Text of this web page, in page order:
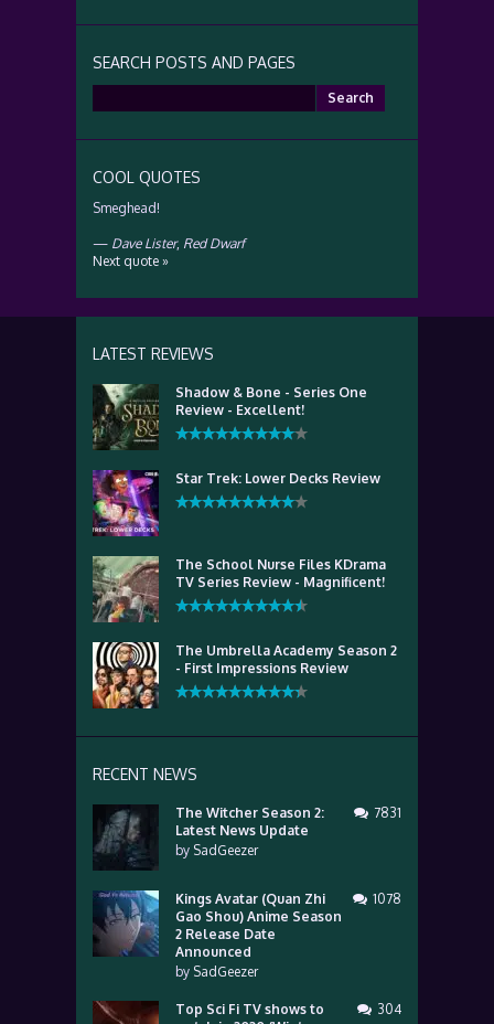
SEARCH POSTS AND PAGES
for:
COOL QUOTES
Smeghead!
— Dave Lister, Red Dwarf
Next quote »
LATEST REVIEWS
Shadow & Bone - Series One
Review - Excellent!
Star Trek: Lower Decks Review
The School Nurse Files KDrama
TV Series Review - Magnificent!
The Umbrella Academy Season 2
- First Impressions Review
RECENT NEWS
The Witcher Season 2:
Latest News Update
by SadGeezer
7831
Kings Avatar (Quan Zhi
Gao Shou) Anime Season
2 Release Date
Announced
by SadGeezer
1078
Top Sci Fi TV shows to
304